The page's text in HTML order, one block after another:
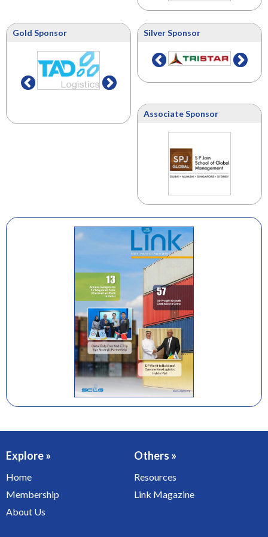
Gold Sponsor Silver Sponsor
Associate Sponsor
Explore »
Home
Membership
About Us
Others »
Resources
Link Magazine